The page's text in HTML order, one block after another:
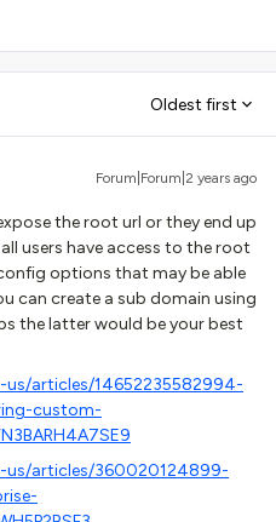
Oldest first
Forum|Forum|2 years ago
the root url or they end up
users have access to the root
options that may be able
can create a sub domain using
the latter would be your best
articles/14652235582994-
custom-
articles/360020124899-